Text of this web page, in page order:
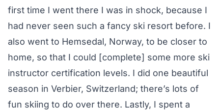
first time I went there I was in shock, because I
had never seen such a fancy ski resort before. I
also went to Hemsedal, Norway, to be closer to
home, so that I could [complete] some more ski
instructor certification levels. I did one beautiful
season in Verbier, Switzerland; there’s lots of
fun skiing to do over there. Lastly, I spent a